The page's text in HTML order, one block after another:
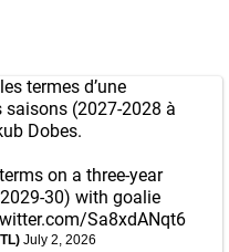
termes d’une
(2027-2028 à
Dobes.
on a three-year
30) with goalie
Sa8xdANqt6
July 2, 2026